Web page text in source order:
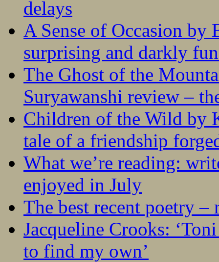
delays
A Sense of Occasion
surprising and darkly
The Ghost of the
Suryawanshi review –
Children of the Wild by
tale of a friendship
What we’re reading:
enjoyed in July
The best recent poetry –
Jacqueline Crooks:
to find my own’